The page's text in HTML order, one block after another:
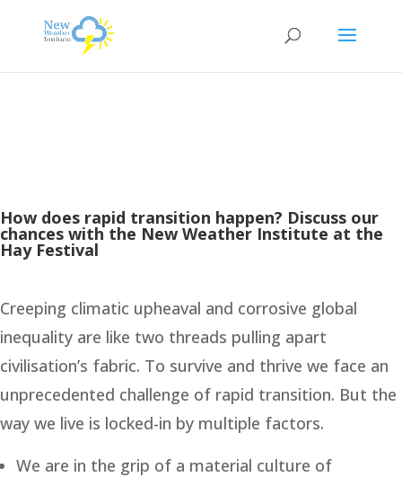
How does rapid transition happen? Discuss our
chances with the New Weather Institute at the
Hay Festival
Creeping climatic upheaval and corrosive global
inequality are like two threads pulling apart
civilisation’s fabric. To survive and thrive we face an
unprecedented challenge of rapid transition. But the
way we live is locked-in by multiple factors.
We are in the grip of a material culture of